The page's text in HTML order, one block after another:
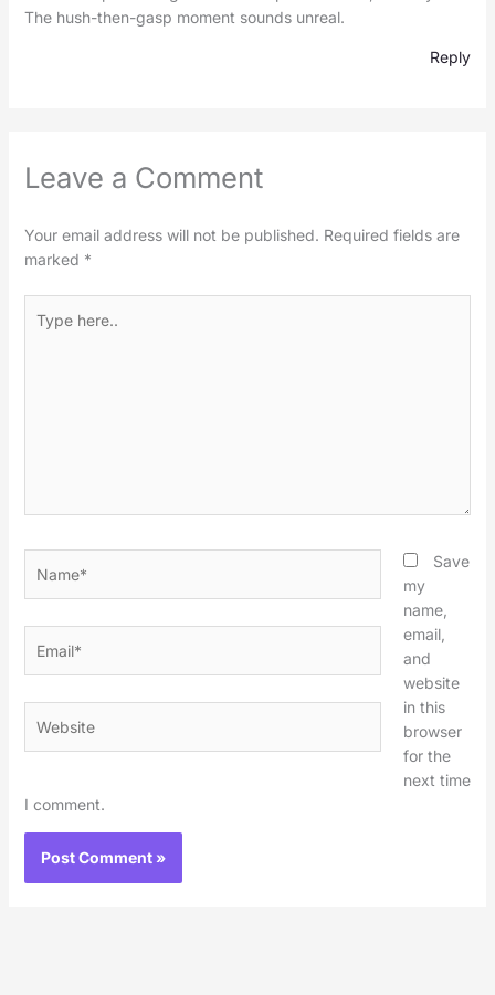
The hush-then-gasp moment sounds unreal.
Reply
Leave a Comment
Your email address will not be published. Required fields are
marked *
here..
Save
my
name,
email,
and
website
in this
browser
for the
next time
I comment.